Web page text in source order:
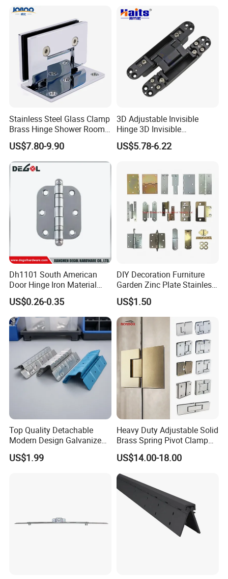
Stainless Steel Glass Clamp
Brass Hinge Shower Room
Door Hardware Bathroom
Accessories
US$7.80-9.90
3D Adjustable Invisible
Hinge 3D Invisible
Concealed Gate Hinge Black
US$5.78-6.22
Dh1101 South American
Door Hinge Iron Material
Door Hinge Design
US$0.26-0.35
DIY Decoration Furniture
Garden Zinc Plate Stainless
Steel Brass Nickel Iron
Hinge
US$1.50
Top Quality Detachable
Modern Design Galvanized
Mixed Color Hinges for
Bathroom
US$1.99
Heavy Duty Adjustable Solid
Brass Spring Pivot Clamp
Frameless Glass Door Hinge
for Bathroom/Shower
Room, Glass to Glass
US$14.00-18.00